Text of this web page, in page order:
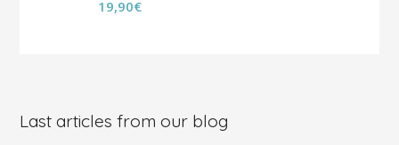
19,90€
Last articles from our blog